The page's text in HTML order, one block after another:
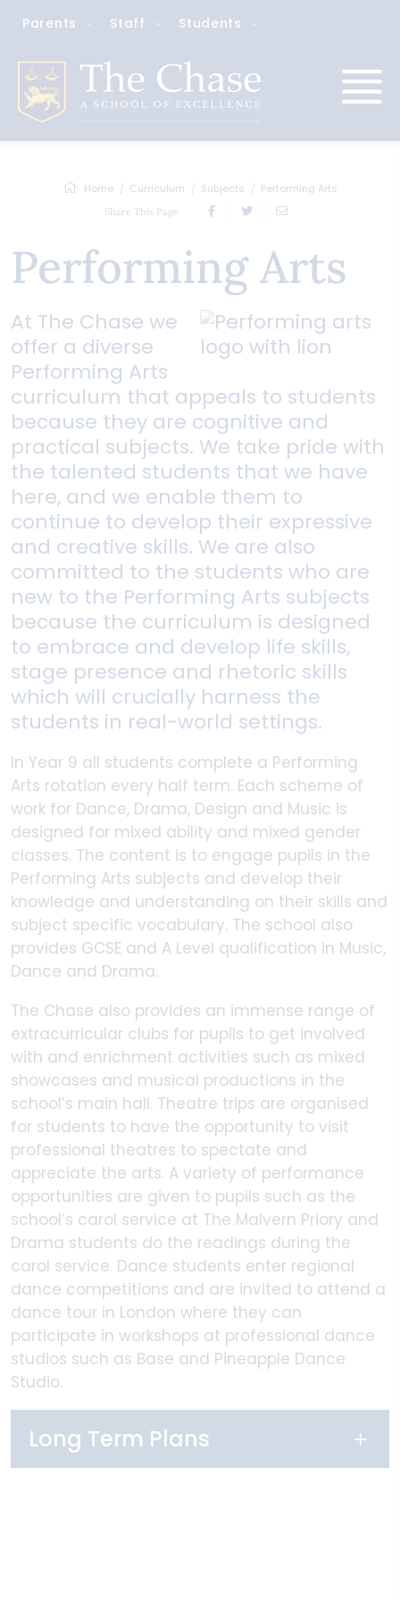
Parents Staff Students
Home Curriculum Subjects Performing Arts
Share This Page
Performing Arts
At The Chase we
offer a diverse
Performing Arts
curriculum that appeals to students
because they are cognitive and
practical subjects. We take pride with
the talented students that we have
here, and we enable them to
continue to develop their expressive
and creative skills. We are also
committed to the students who are
new to the Performing Arts subjects
because the curriculum is designed
to embrace and develop life skills,
stage presence and rhetoric skills
which will crucially harness the
students in real-world settings.
In Year 9 all students complete a Performing
Arts rotation every half term. Each scheme of
work for Dance, Drama, Design and Music is
designed for mixed ability and mixed gender
classes. The content is to engage pupils in the
Performing Arts subjects and develop their
knowledge and understanding on their skills and
subject specific vocabulary. The school also
provides GCSE and A Level qualification in Music,
Dance and Drama.
The Chase also provides an immense range of
extracurricular clubs for pupils to get involved
with and enrichment activities such as mixed
showcases and musical productions in the
school’s main hall. Theatre trips are organised
for students to have the opportunity to visit
professional theatres to spectate and
appreciate the arts. A variety of performance
opportunities are given to pupils such as the
school’s carol service at The Malvern Priory and
Drama students do the readings during the
carol service. Dance students enter regional
dance competitions and are invited to attend a
dance tour in London where they can
participate in workshops at professional dance
studios such as Base and Pineapple Dance
Studio.
Long Term Plans